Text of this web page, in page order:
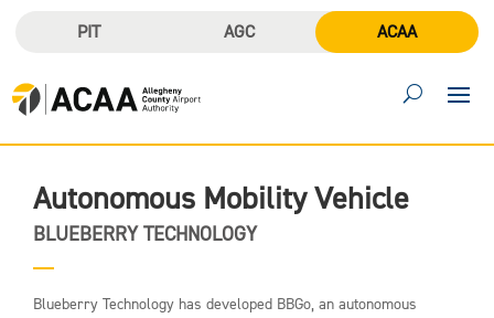
PIT AGC ACAA
Autonomous Mobility Vehicle
BLUEBERRY TECHNOLOGY
Blueberry Technology has developed BBGo, an autonomous